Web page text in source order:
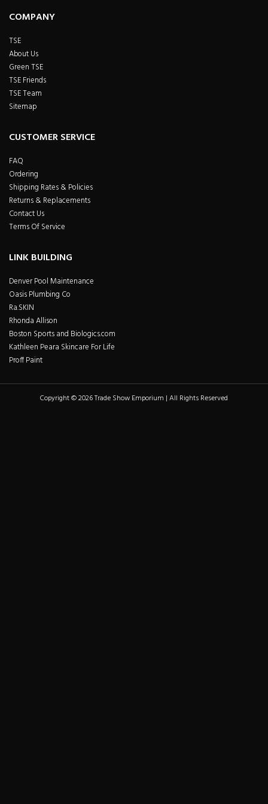
COMPANY
TSE
About Us
Green TSE
TSE Friends
TSE Team
Sitemap
CUSTOMER SERVICE
FAQ
Ordering
Shipping Rates & Policies
Returns & Replacements
Contact Us
Terms Of Service
LINK BUILDING
Denver Pool Maintenance
Oasis Plumbing Co
Ra.SKIN
Rhonda Allison
Boston Sports and Biologics.com
Kathleen Peara Skincare For Life
Proff Paint
Copyright © 2026 Trade Show Emporium | All Rights Reserved